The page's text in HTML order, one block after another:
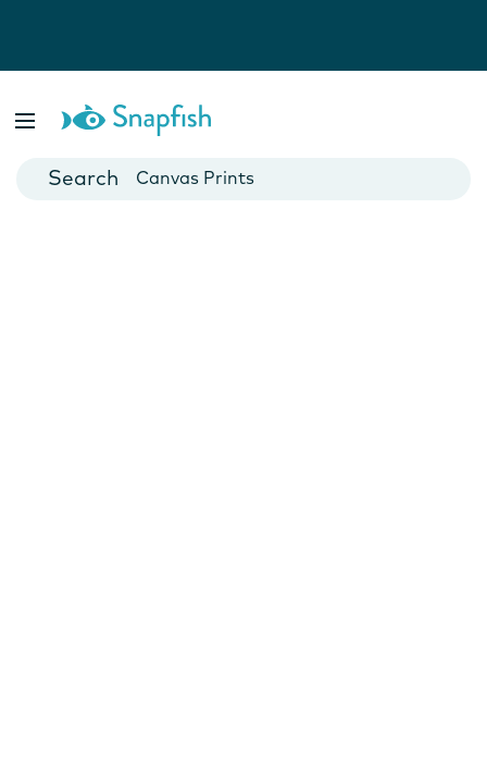
Cards
Canvas Prints